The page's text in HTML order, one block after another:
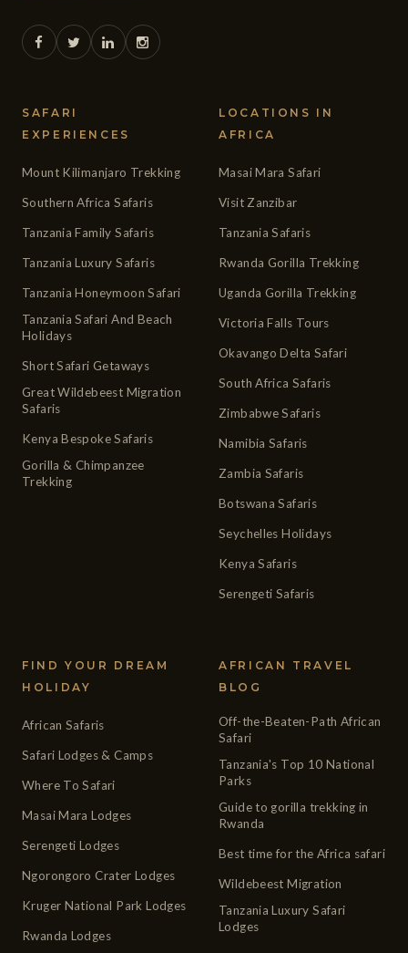
SAFARI
EXPERIENCES
Mount Kilimanjaro Trekking
Southern Africa Safaris
Tanzania Family Safaris
Tanzania Luxury Safaris
Tanzania Honeymoon Safari
Tanzania Safari And Beach
Holidays
Short Safari Getaways
Great Wildebeest Migration
Safaris
Kenya Bespoke Safaris
Gorilla & Chimpanzee
Trekking
LOCATIONS IN
AFRICA
Masai Mara Safari
Visit Zanzibar
Tanzania Safaris
Rwanda Gorilla Trekking
Uganda Gorilla Trekking
Victoria Falls Tours
Okavango Delta Safari
South Africa Safaris
Zimbabwe Safaris
Namibia Safaris
Zambia Safaris
Botswana Safaris
Seychelles Holidays
Kenya Safaris
Serengeti Safaris
FIND YOUR DREAM
HOLIDAY
African Safaris
Safari Lodges & Camps
Where To Safari
Masai Mara Lodges
Serengeti Lodges
Ngorongoro Crater Lodges
Kruger National Park Lodges
Rwanda Lodges
AFRICAN TRAVEL
BLOG
Off-the-Beaten-Path African
Safari
Tanzania's Top 10 National
Parks
Guide to gorilla trekking in
Rwanda
Best time for the Africa safari
Wildebeest Migration
Tanzania Luxury Safari
Lodges